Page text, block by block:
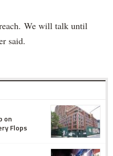
We will talk until
said.
on
Flops